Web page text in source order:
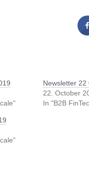
Newsletter 22
22. October
In "B2B